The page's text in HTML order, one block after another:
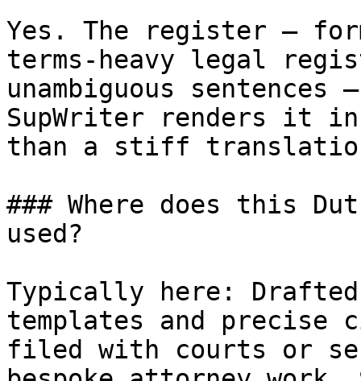
Yes. The register —
terms-heavy legal
unambiguous
SupWriter renders it
than a stiff
### Where does this
used?
Typically here:
templates and precise
filed with courts or